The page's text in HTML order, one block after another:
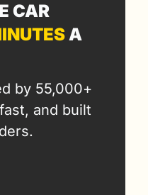
CAR
A
by 55,000+
and built